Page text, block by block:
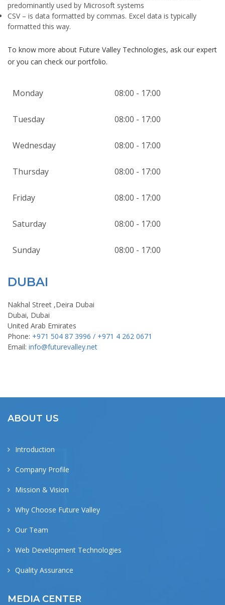
predominantly used by Microsoft systems
CSV– is data formatted by commas. Excel data is typically
formatted this way.
To know more about Future Valley Technologies, ask our expert
or you can check our portfolio.
Monday 08:00 - 17:00
Tuesday 08:00 - 17:00
Wednesday 08:00 - 17:00
Thursday 08:00 - 17:00
Friday 08:00 - 17:00
Saturday 08:00 - 17:00
Sunday 08:00 - 17:00
DUBAI
Nakhal Street ,Deira Dubai
Dubai, Dubai
United Arab Emirates
Phone: +971 504 87 3996 / +971 4 262 0671
Email: info@futurevalley.net
ABOUT US
Introduction
Company Profile
Mission & Vision
Why Choose Future Valley
Our Team
Web Development Technologies
Quality Assurance
MEDIA CENTER